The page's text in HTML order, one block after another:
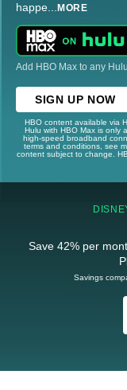
happe... MORE
Add HBO Max to any
SIGN UP NOW
HBO content available via
Hulu with HBO Max is only
high-speed broadband
terms and conditions, see
content subject to change.
Save 42% per
Savings